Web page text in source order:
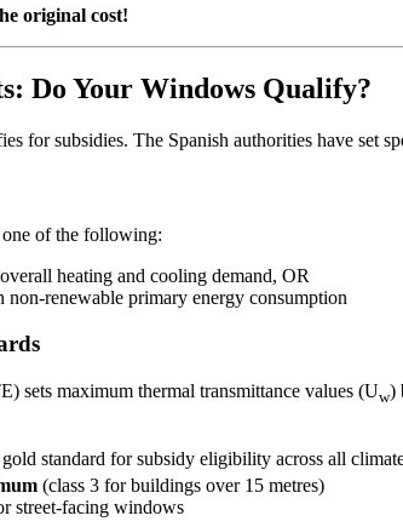
original cost!
Do Your Windows Qualify?
for subsidies. The Spanish authorities have set
one of the following:
heating and cooling demand, OR
non-renewable primary energy consumption
sets maximum thermal transmittance values (Uw)
standard for subsidy eligibility across all
(class 3 for buildings over 15 metres)
street-facing windows